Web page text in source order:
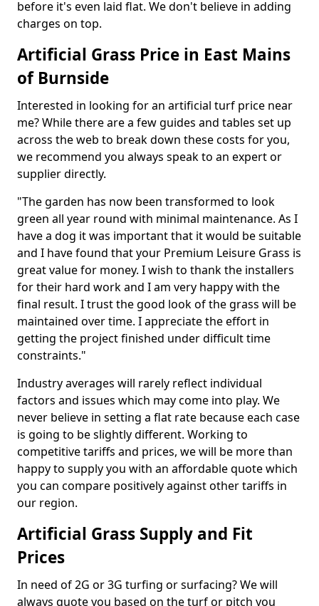
before it's even laid flat. We don't believe in adding
charges on top.
Artificial Grass Price in East Mains
of Burnside
Interested in looking for an artificial turf price near
me? While there are a few guides and tables set up
across the web to break down these costs for you,
we recommend you always speak to an expert or
supplier directly.
"The garden has now been transformed to look
green all year round with minimal maintenance. As I
have a dog it was important that it would be suitable
and I have found that your Premium Leisure Grass is
great value for money. I wish to thank the installers
for their hard work and I am very happy with the
final result. I trust the good look of the grass will be
maintained over time. I appreciate the effort in
getting the project finished under difficult time
constraints."
Industry averages will rarely reflect individual
factors and issues which may come into play. We
never believe in setting a flat rate because each case
is going to be slightly different. Working to
competitive tariffs and prices, we will be more than
happy to supply you with an affordable quote which
you can compare positively against other tariffs in
our region.
Artificial Grass Supply and Fit
Prices
In need of 2G or 3G turfing or surfacing? We will
always quote you based on the turf or pitch you